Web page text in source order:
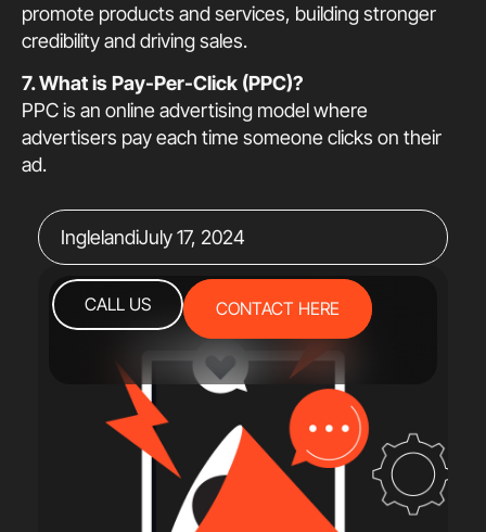
InglelandiJuly 17, 2024
CALL US CONTACT HERE
promote products and services, building stronger
credibility and driving sales.
7. What is Pay-Per-Click (PPC)?
PPC is an online advertising model where
advertisers pay each time someone clicks on their
ad.